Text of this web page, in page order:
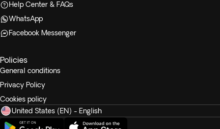
Help Center & FAQs
WhatsApp
Facebook Messenger
Policies
General conditions
Privacy Policy
Cookies policy
United States (EN) - English